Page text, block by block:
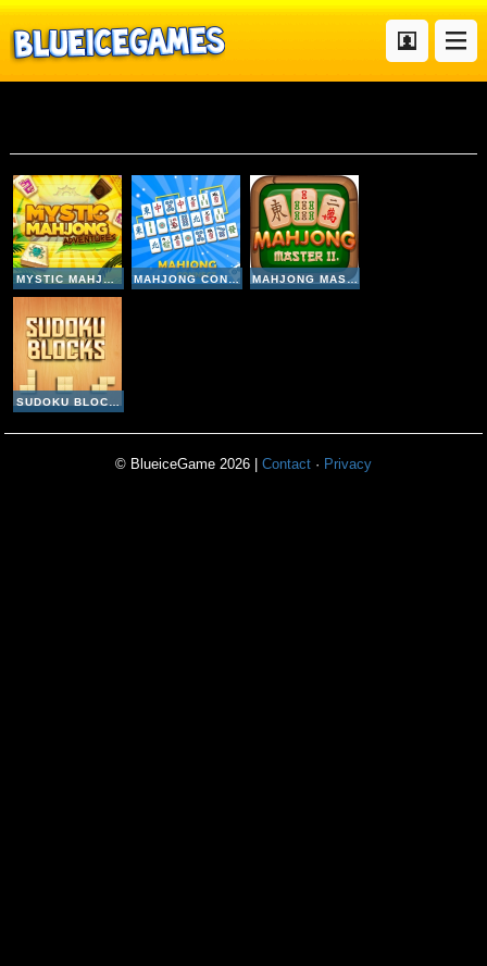
MYSTIC MAHJONG ADVENTURES MAHJONG CONNECT MAHJONG MASTER 2
SUDOKU BLOCKS
© BlueiceGame 2026 | Contact · Privacy